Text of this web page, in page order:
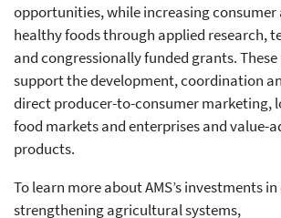
opportunities, while increasing consumer
healthy foods through applied research,
and congressionally funded grants.
support the development, coordination
direct producer-to-consumer marketing,
food markets and enterprises and value-
products.
To learn more about AMS’s investments
strengthening agricultural systems,